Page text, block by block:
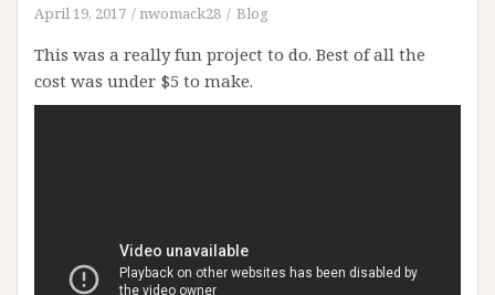
April 19, 2017 nwomack28 Blog
This was a really fun project to do. Best of all the
cost was under $5 to make.